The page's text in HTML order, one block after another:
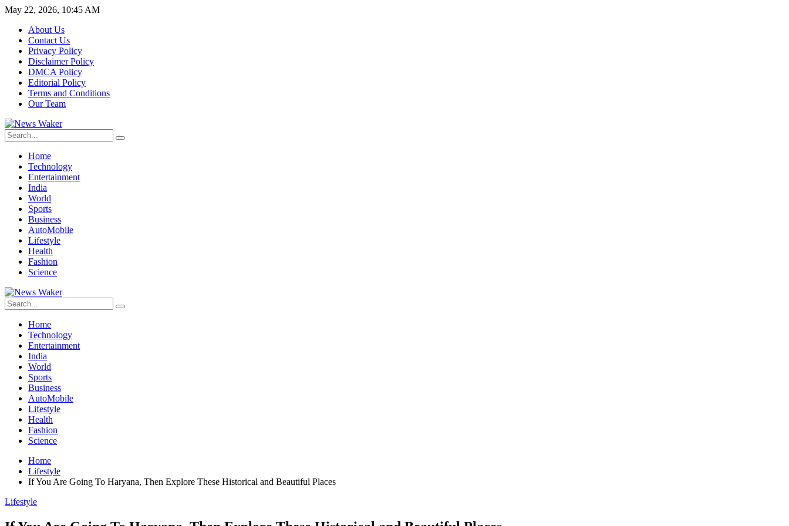
May 22, 2026, 10:45 AM
About Us
Contact Us
Privacy Policy
Disclaimer Policy
DMCA Policy
Editorial Policy
Terms and Conditions
Our Team
Home
Technology
Entertainment
India
World
Sports
Business
AutoMobile
Lifestyle
Health
Fashion
Science
Home
Technology
Entertainment
India
World
Sports
Business
AutoMobile
Lifestyle
Health
Fashion
Science
Home
Lifestyle
If You Are Going To Haryana, Then Explore These Historical and Beautiful Places
Lifestyle